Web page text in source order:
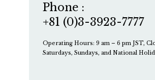
Phone :
+81 (0)3-3923-7777
Operating Hours: 9 am – 6 pm JST,
Saturdays, Sundays, and National